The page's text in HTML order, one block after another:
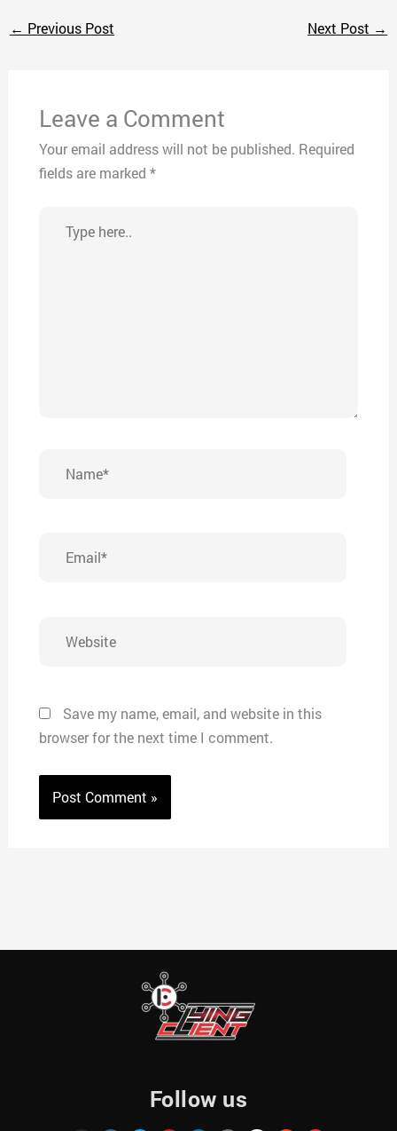
← Previous Post Next Post →
Leave a Comment
Your email address will not be published. Required
fields are marked *
here..
Save my name, email, and website in this
browser for the next time I comment.
Follow us